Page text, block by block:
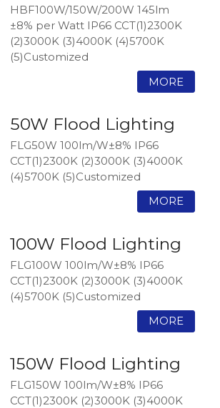
HBF100W/150W/200W 145lm
±8% per Watt IP66 CCT(1)2300K
(2)3000K (3)4000K (4)5700K
(5)Customized
50W Flood Lighting
FLG50W 100lm/W±8% IP66
CCT(1)2300K (2)3000K (3)4000K
(4)5700K (5)Customized
100W Flood Lighting
FLG100W 100lm/W±8% IP66
CCT(1)2300K (2)3000K (3)4000K
(4)5700K (5)Customized
150W Flood Lighting
FLG150W 100lm/W±8% IP66
CCT(1)2300K (2)3000K (3)4000K